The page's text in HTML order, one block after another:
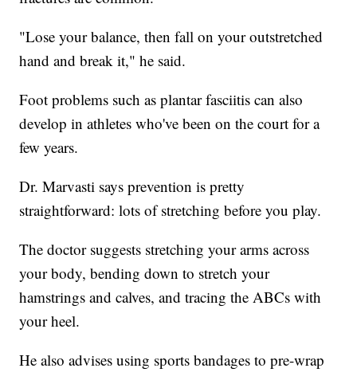
"Lose your balance, then fall on your outstretched
hand and break it," he said.
Foot problems such as plantar fasciitis can also
develop in athletes who've been on the court for a
few years.
Dr. Marvasti says prevention is pretty
straightforward: lots of stretching before you play.
The doctor suggests stretching your arms across
your body, bending down to stretch your
hamstrings and calves, and tracing the ABCs with
your heel.
He also advises using sports bandages to pre-wrap